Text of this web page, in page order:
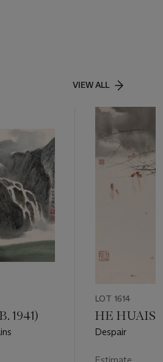
VIEW ALL
1941)
LOT 1614
HE
Despair
Estimate